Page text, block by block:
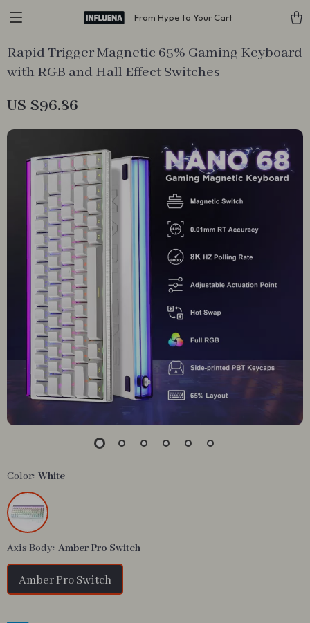
From Hype to Your Cart
Rapid Trigger Magnetic 65% Gaming Keyboard
with RGB and Hall Effect Switches
US $96.86
Color: White
Axis Body: Amber Pro Switch
Amber Pro Switch